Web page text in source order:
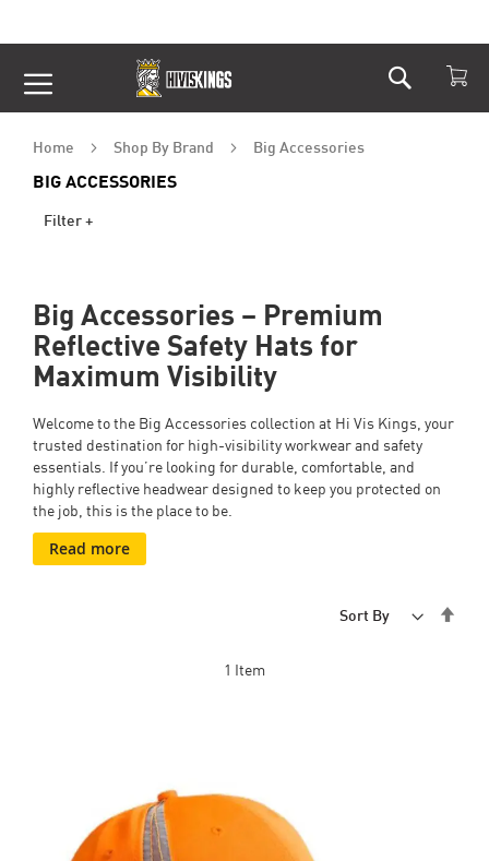
Search
to
Home Shop By Brand Big Accessories
BIG ACCESSORIES
Big Accessories – Premium
Reflective Safety Hats for
Maximum Visibility
Welcome to the Big Accessories collection at Hi Vis Kings, your
trusted destination for high-visibility workwear and safety
essentials. If you’re looking for durable, comfortable, and
highly reflective headwear designed to keep you protected on
the job, this is the place to be.
Read more
1 Item
Sort By
Filter +